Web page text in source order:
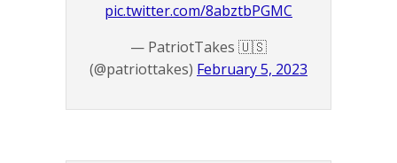
pic.twitter.com/8abztbPGMC
— PatriotTakes 🇺🇸
(@patriottakes) February 5, 2023